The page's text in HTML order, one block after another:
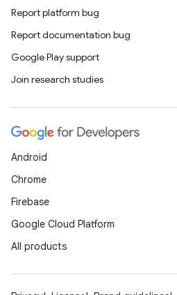
Report platform bug
Report documentation bug
Google Play support
Join research studies
Android
Chrome
Firebase
Google Cloud Platform
All products